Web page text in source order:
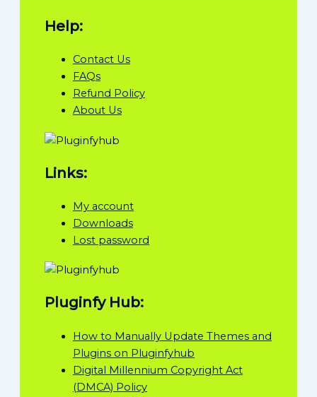
Help:
Contact Us
FAQs
Refund Policy
About Us
Links:
My account
Downloads
Lost password
Pluginfy Hub:
How to Manually Update Themes and
Plugins on Pluginfyhub
Digital Millennium Copyright Act
(DMCA) Policy